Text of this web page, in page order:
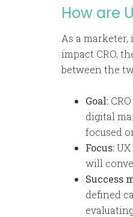
How are
As a
impact CRO,
between the
Goal:
digital
focused
Focus:
will
Success
defined